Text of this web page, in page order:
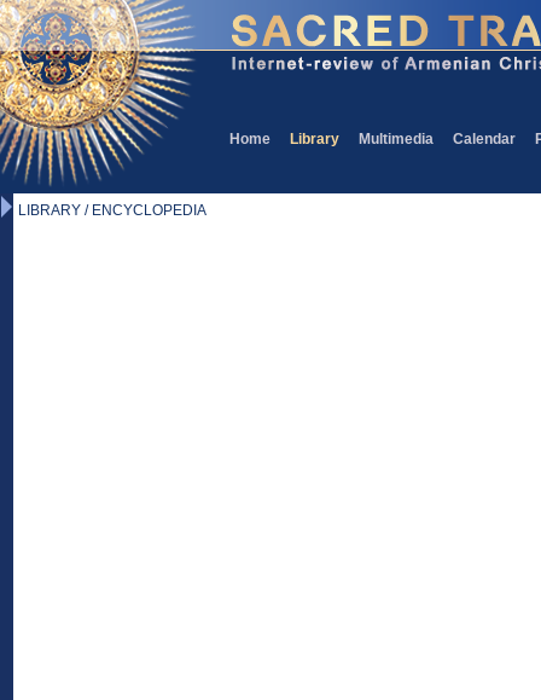
Home Library Multimedia Calendar
LIBRARY / ENCYCLOPEDIA